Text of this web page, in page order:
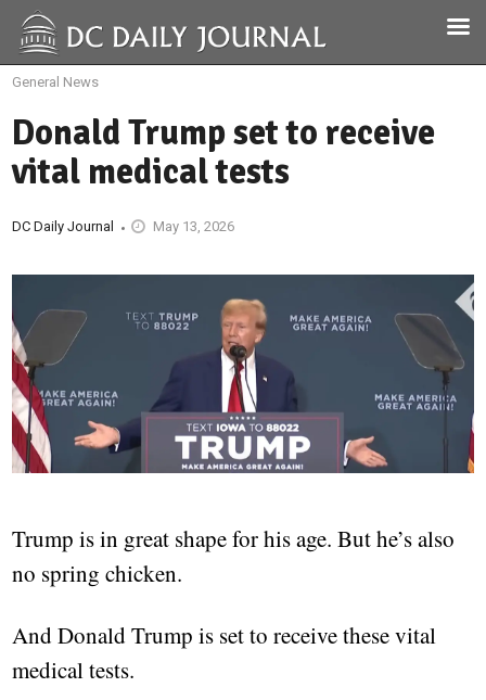
General News
Donald Trump set to receive
vital medical tests
DC Daily Journal May 13, 2026
Trump is in great shape for his age. But he’s also
no spring chicken.
And Donald Trump is set to receive these vital
medical tests.